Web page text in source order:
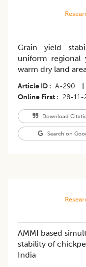
Grain yield
uniform regional
warm dry land
Article ID A-290
Online First
28-11-
Download
Search on
AMMI based
stability of
India